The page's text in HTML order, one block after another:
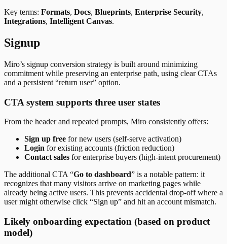
Key terms: Formats, Docs, Blueprints, Enterprise Security,
Integrations, Intelligent Canvas.
Signup
Miro’s signup conversion strategy is built around minimizing
commitment while preserving an enterprise path, using clear CTAs
and a persistent “return user” option.
CTA system supports three user states
From the header and repeated prompts, Miro consistently offers:
Sign up free for new users (self-serve activation)
Login for existing accounts (friction reduction)
Contact sales for enterprise buyers (high-intent procurement)
The additional CTA “Go to dashboard” is a notable pattern: it
recognizes that many visitors arrive on marketing pages while
already being active users. This prevents accidental drop-off where a
user might otherwise click “Sign up” and hit an account mismatch.
Likely onboarding expectation (based on product
model)